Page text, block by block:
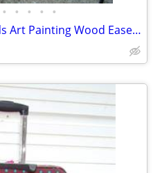
• • • • •
CHALK BOARD Ikea 3 in 1 Kids Art Painting Wood Easel Paper Roller Mala